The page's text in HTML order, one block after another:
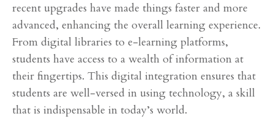
recent upgrades have made things faster and more
advanced, enhancing the overall learning experience.
From digital libraries to e-learning platforms,
students have access to a wealth of information at
their fingertips. This digital integration ensures that
students are well-versed in using technology, a skill
that is indispensable in today’s world.